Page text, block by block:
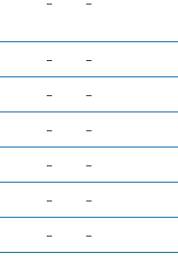
– –
– –
– –
– –
– –
– –